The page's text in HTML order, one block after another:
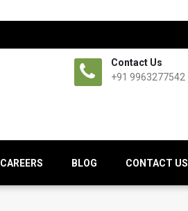
Contact Us
+91 9963277542
CAREERS BLOG CONTACT US